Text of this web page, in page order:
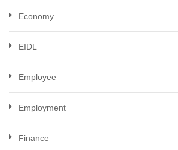
Economy
EIDL
Employee
Employment
Finance